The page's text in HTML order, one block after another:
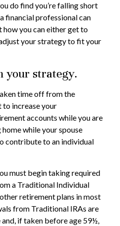
do find you’re falling short
financial professional can
you can either get to
your strategy to fit your
your strategy.
time off from the
increase your
accounts while you are
while your spouse
contribute to an individual
must begin taking required
a Traditional Individual
retirement plans in most
from Traditional IRAs are
if taken before age 59½,